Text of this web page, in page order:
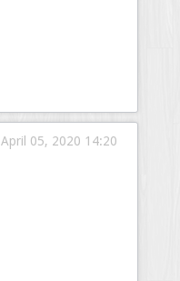
April 05, 2020 14:20